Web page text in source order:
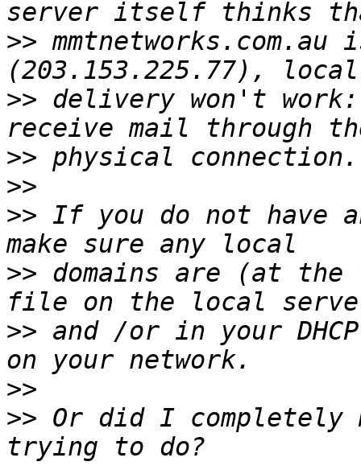
>>
>> delivery won't work:
>>
>>
>> If you do not have
>> domains are (at
>> and /or in your
>>
>> Or did I completely